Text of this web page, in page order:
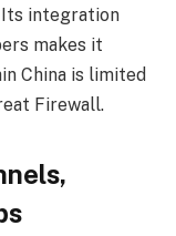
Its integration
makes it
China is limited
Firewall.